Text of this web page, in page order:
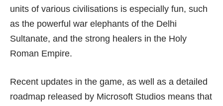
units of various civilisations is especially fun, such
as the powerful war elephants of the Delhi
Sultanate, and the strong healers in the Holy
Roman Empire.
Recent updates in the game, as well as a detailed
roadmap released by Microsoft Studios means that